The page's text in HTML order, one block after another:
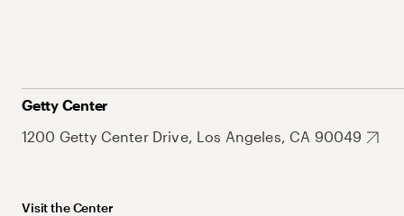
Getty Center
1200 Getty Center Drive, Los Angeles, CA 90049
Visit the Center